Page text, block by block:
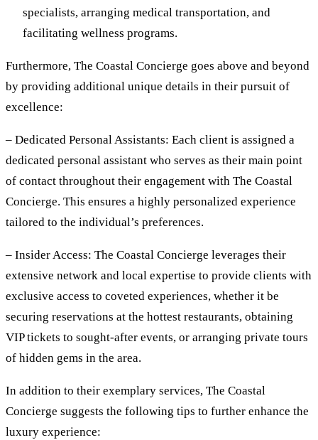
specialists, arranging medical transportation, and
facilitating wellness programs.
Furthermore, The Coastal Concierge goes above and beyond
by providing additional unique details in their pursuit of
excellence:
– Dedicated Personal Assistants: Each client is assigned a
dedicated personal assistant who serves as their main point
of contact throughout their engagement with The Coastal
Concierge. This ensures a highly personalized experience
tailored to the individual’s preferences.
– Insider Access: The Coastal Concierge leverages their
extensive network and local expertise to provide clients with
exclusive access to coveted experiences, whether it be
securing reservations at the hottest restaurants, obtaining
VIP tickets to sought-after events, or arranging private tours
of hidden gems in the area.
In addition to their exemplary services, The Coastal
Concierge suggests the following tips to further enhance the
luxury experience: